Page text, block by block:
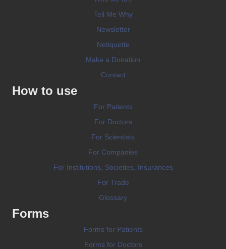
Tell Me Why
Newsletter
Netiquette
Make a Donation
Contact
How to use
For Patients
For Doctors
For Scientists
For Companies
For Institutions, Societies, Insurances
For Trade
Glossary
Forms
Forms for Patients
Forms for Doctors